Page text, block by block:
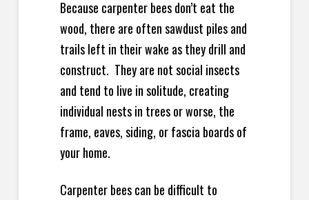
Because carpenter bees don’t eat the
wood, there are often sawdust piles and
trails left in their wake as they drill and
construct. They are not social insects
and tend to live in solitude, creating
individual nests in trees or worse, the
frame, eaves, siding, or fascia boards of
your home.
Carpenter bees can be difficult to